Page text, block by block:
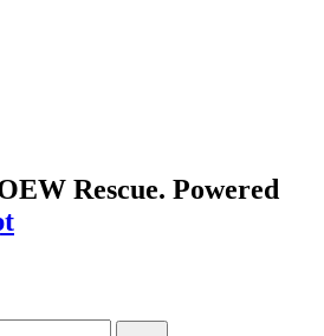
Rescue. Powered